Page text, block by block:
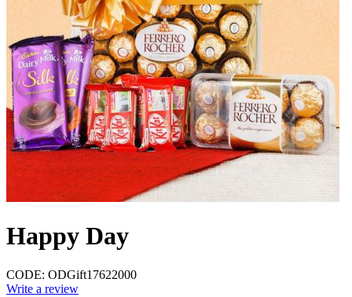
Happy Day
CODE: ODGift17622000
Write a review